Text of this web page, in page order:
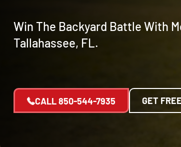
Win The Backyard Battle With
Tallahassee, FL.
CALL850-544-7935 GET